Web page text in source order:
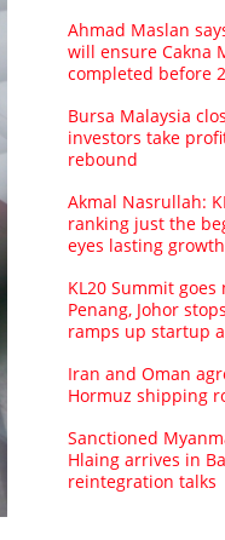
Ahmad Maslan
will ensure Cakna
completed before
Bursa Malaysia
investors take
rebound
Akmal Nasrullah:
ranking just the
eyes lasting growth
KL20 Summit
Penang, Johor
ramps up startup
Iran and Oman
Hormuz shipping
Sanctioned
Hlaing arrives in
reintegration talks